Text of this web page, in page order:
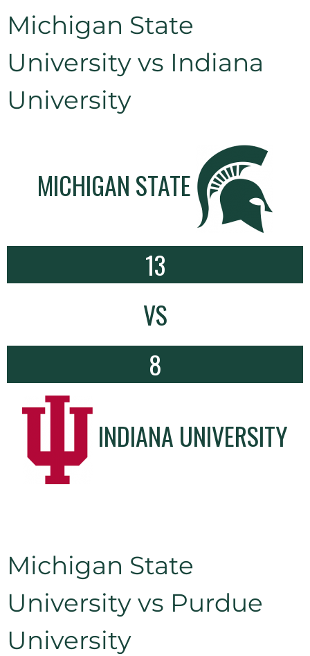
Michigan State
University vs Indiana
University
MICHIGAN STATE
13
VS
8
INDIANA UNIVERSITY
Michigan State
University vs Purdue
University